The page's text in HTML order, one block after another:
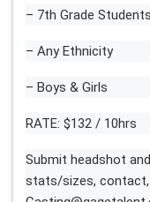
– 7th Grade
– Any Ethnicity
– Boys & Girls
RATE: $132 / 10hrs
Submit headshot
stats/sizes, contact,